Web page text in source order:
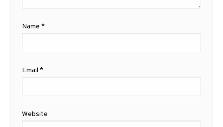
Name *
Email *
Website